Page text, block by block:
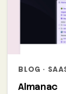
BLOG ·
Almanac